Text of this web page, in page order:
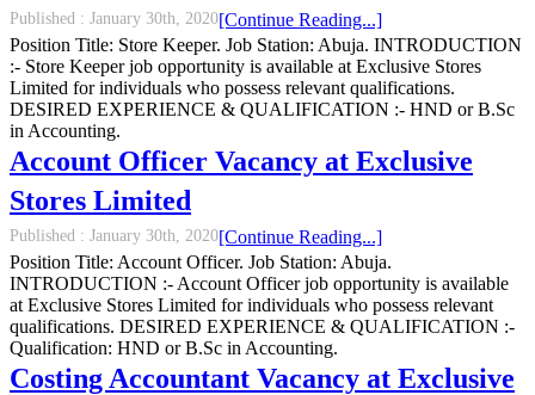
Published : January 30th, 2020
Position Title: Store Keeper. Job Station: Abuja. INTRODUCTION
:- Store Keeper job opportunity is available at Exclusive Stores
Limited for individuals who possess relevant qualifications.
DESIRED EXPERIENCE & QUALIFICATION :- HND or B.Sc
in Accounting.
[Continue Reading...]
Account Officer Vacancy at Exclusive
Stores Limited
Published : January 30th, 2020
Position Title: Account Officer. Job Station: Abuja.
INTRODUCTION :- Account Officer job opportunity is available
at Exclusive Stores Limited for individuals who possess relevant
qualifications. DESIRED EXPERIENCE & QUALIFICATION :-
Qualification: HND or B.Sc in Accounting.
[Continue Reading...]
Costing Accountant Vacancy at Exclusive